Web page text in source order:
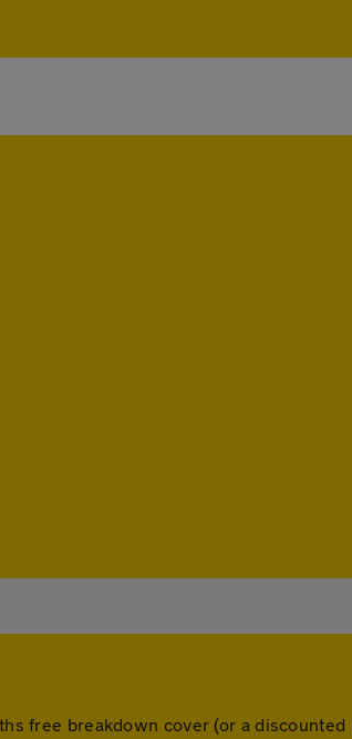
free breakdown cover (or a